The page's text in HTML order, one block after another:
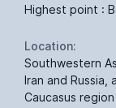
Highest point :
Location:
Southwestern
Iran and Russia,
Caucasus region